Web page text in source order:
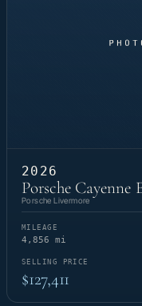
2026
Porsche Cayenne
Porsche Livermore
MILEAGE
4,856 mi
SELLING PRICE
$127,411